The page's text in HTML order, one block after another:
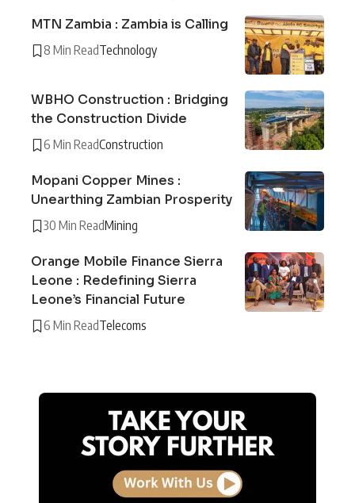
MTN Zambia : Zambia is Calling
8 Min ReadTechnology
WBHO Construction : Bridging
the Construction Divide
6 Min ReadConstruction
Mopani Copper Mines :
Unearthing Zambian Prosperity
30 Min ReadMining
Orange Mobile Finance Sierra
Leone : Redefining Sierra
Leone’s Financial Future
6 Min ReadTelecoms